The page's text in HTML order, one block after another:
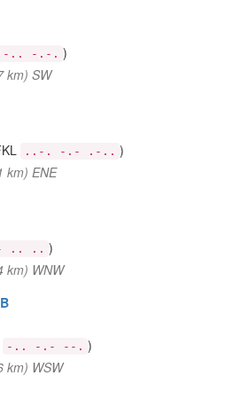
.. -.-. )
km) SW
..-. -.- .-.. )
km) ENE
.. .. )
km) WNW
-.. -.- --. )
km) WSW